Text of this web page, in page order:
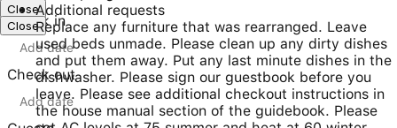
Check in
Check out
Close
Close
Additional requests
Replace any furniture that was rearranged. Leave
used beds unmade. Please clean up any dirty dishes
and put them away. Put any last minute dishes in the
dishwasher. Please sign our guestbook before you
leave. Please see additional checkout instructions in
the house manual section of the guidebook. Please